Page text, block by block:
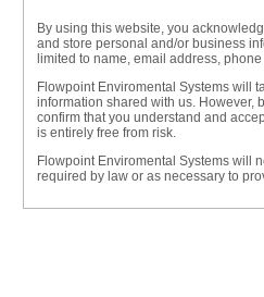
By using this website, you
and store personal and/or business
limited to name, email address,
Flowpoint Enviromental Systems will
information shared with us. However,
confirm that you understand and
is entirely free from risk.
Flowpoint Enviromental Systems will
required by law or as necessary to